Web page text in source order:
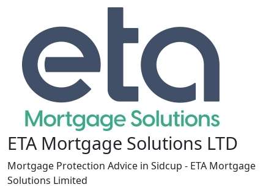
ETA Mortgage Solutions LTD
Mortgage Protection Advice in Sidcup - ETA Mortgage
Solutions Limited